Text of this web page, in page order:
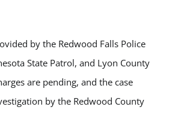
by the Redwood Falls Police
State Patrol, and Lyon County
are pending, and the case
by the Redwood County